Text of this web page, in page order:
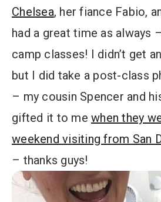
Chelsea, her fiance Fabio,
had a great time as always
camp classes! I didn’t get
but I did take a post-class
– my cousin Spencer and
gifted it to me when they
weekend visiting from San
– thanks guys!